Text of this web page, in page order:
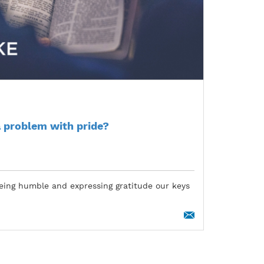
problem with pride?
humble and expressing gratitude our keys